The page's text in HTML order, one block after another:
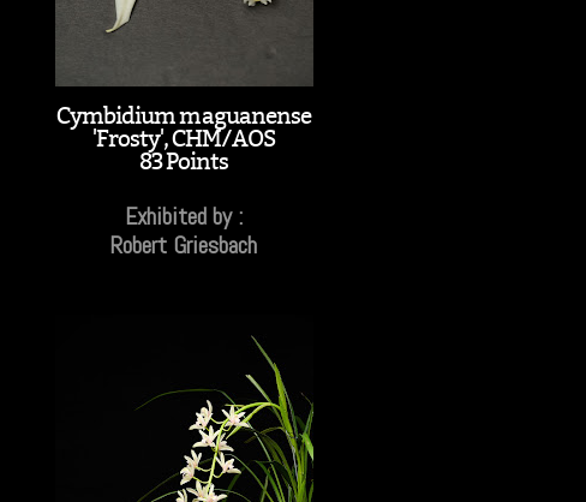
Cymbidium maguanense
'Frosty', CHM/AOS
83 Points
Exhibited by :
Robert Griesbach